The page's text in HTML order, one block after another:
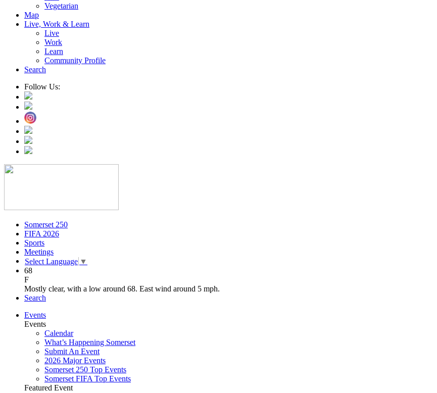
Vegetarian
Map
Live, Work & Learn
Live
Work
Learn
Community Profile
Search
Follow Us:
Somerset 250
FIFA 2026
Sports
Meetings
Select Language ▼
68
F
Mostly clear, with a low around 68. East wind around 5 mph.
Search
Events
Events
Calendar
What’s Happening Somerset
Submit An Event
2026 Major Events
Somerset 250 Top Events
Somerset FIFA Top Events
Featured Event